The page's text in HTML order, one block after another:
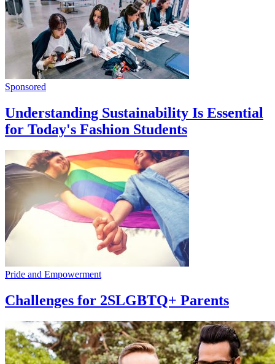
Sponsored
Understanding Sustainability Is Essential
for Today's Fashion Students
Pride and Empowerment
Challenges for 2SLGBTQ+ Parents